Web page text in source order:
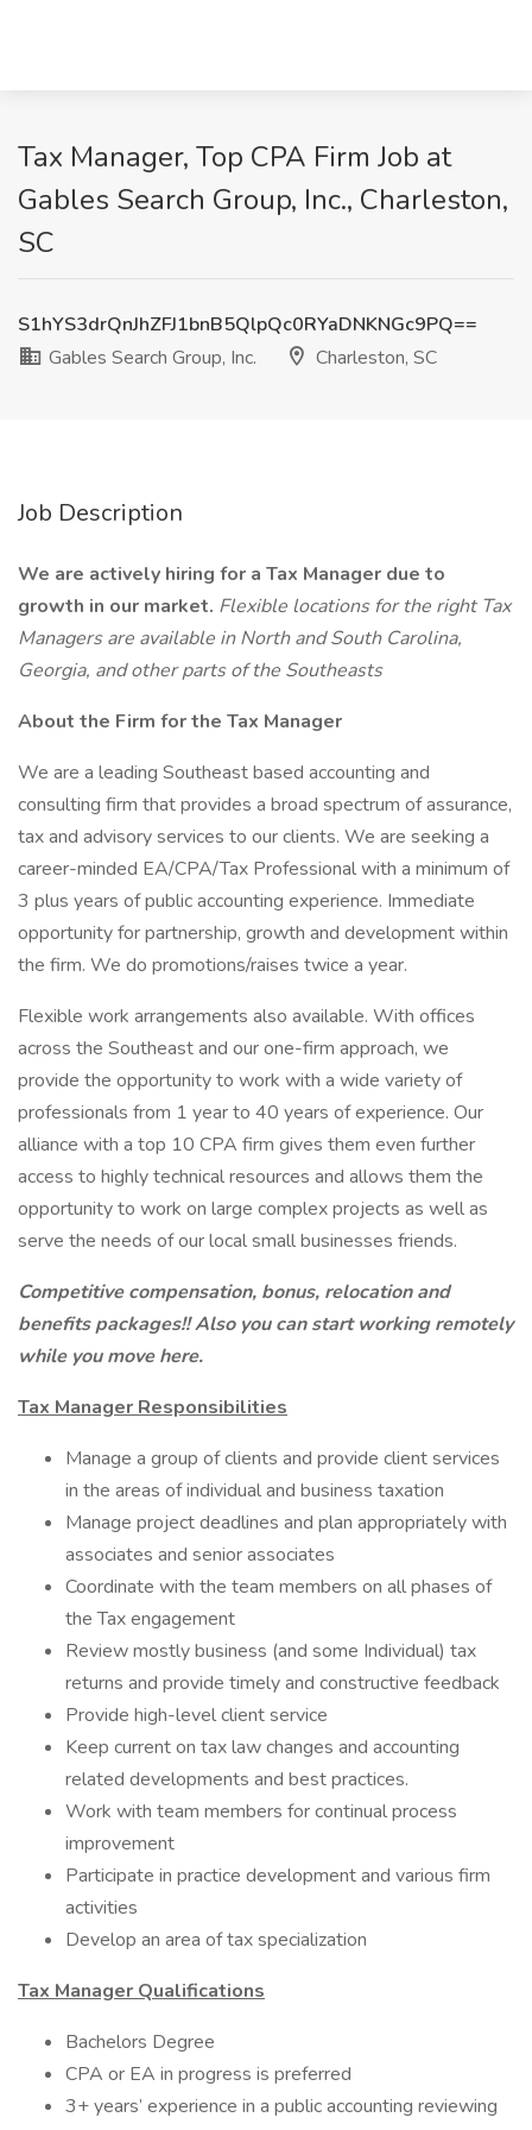
Tax Manager, Top CPA Firm Job at
Gables Search Group, Inc., Charleston,
SC
S1hYS3drQnJhZFJ1bnB5QlpQc0RYaDNKNGc9PQ==
Gables Search Group, Inc.
Charleston, SC
Job Description
We are actively hiring for a Tax Manager due to
growth in our market. Flexible locations for the right Tax
Managers are available in North and South Carolina,
Georgia, and other parts of the Southeasts
About the Firm for the Tax Manager
We are a leading Southeast based accounting and
consulting firm that provides a broad spectrum of assurance,
tax and advisory services to our clients. We are seeking a
career-minded EA/CPA/Tax Professional with a minimum of
3 plus years of public accounting experience. Immediate
opportunity for partnership, growth and development within
the firm. We do promotions/raises twice a year.
Flexible work arrangements also available. With offices
across the Southeast and our one-firm approach, we
provide the opportunity to work with a wide variety of
professionals from 1 year to 40 years of experience. Our
alliance with a top 10 CPA firm gives them even further
access to highly technical resources and allows them the
opportunity to work on large complex projects as well as
serve the needs of our local small businesses friends.
Competitive compensation, bonus, relocation and
benefits packages!! Also you can start working remotely
while you move here.
Tax Manager Responsibilities
Manage a group of clients and provide client services
in the areas of individual and business taxation
Manage project deadlines and plan appropriately with
associates and senior associates
Coordinate with the team members on all phases of
the Tax engagement
Review mostly business (and some Individual) tax
returns and provide timely and constructive feedback
Provide high-level client service
Keep current on tax law changes and accounting
related developments and best practices.
Work with team members for continual process
improvement
Participate in practice development and various firm
activities
Develop an area of tax specialization
Tax Manager Qualifications
Bachelors Degree
CPA or EA in progress is preferred
3+ years’ experience in a public accounting reviewing